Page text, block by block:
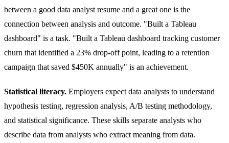
between a good data analyst resume and a great one is the
connection between analysis and outcome. "Built a Tableau
dashboard" is a task. "Built a Tableau dashboard tracking customer
churn that identified a 23% drop-off point, leading to a retention
campaign that saved $450K annually" is an achievement.
Statistical literacy. Employers expect data analysts to understand
hypothesis testing, regression analysis, A/B testing methodology,
and statistical significance. These skills separate analysts who
describe data from analysts who extract meaning from data.